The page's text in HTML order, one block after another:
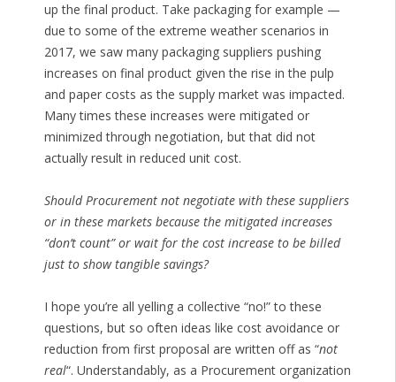
up the final product. Take packaging for example —
due to some of the extreme weather scenarios in
2017, we saw many packaging suppliers pushing
increases on final product given the rise in the pulp
and paper costs as the supply market was impacted.
Many times these increases were mitigated or
minimized through negotiation, but that did not
actually result in reduced unit cost.
Should Procurement not negotiate with these suppliers
or in these markets because the mitigated increases
“don’t count” or wait for the cost increase to be billed
just to show tangible savings?
I hope you’re all yelling a collective “no!” to these
questions, but so often ideas like cost avoidance or
reduction from first proposal are written off as “not
real“. Understandably, as a Procurement organization